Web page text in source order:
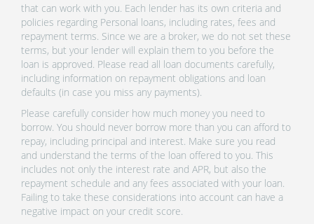
that can work with you. Each lender has its own criteria and
policies regarding Personal loans, including rates, fees and
repayment terms. Since we are a broker, we do not set these
terms, but your lender will explain them to you before the
loan is approved. Please read all loan documents carefully,
including information on repayment obligations and loan
defaults (in case you miss any payments).
Please carefully consider how much money you need to
borrow. You should never borrow more than you can afford to
repay, including principal and interest. Make sure you read
and understand the terms of the loan offered to you. This
includes not only the interest rate and APR, but also the
repayment schedule and any fees associated with your loan.
Failing to take these considerations into account can have a
negative impact on your credit score.